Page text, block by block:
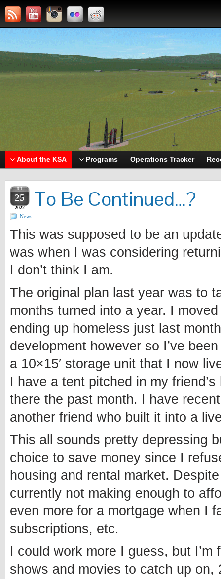
About the KSA Programs Operations Tracker
JUL
25
2022 To Be Continued…?
News
This was supposed to be an
was when I was considering
I don’t think I am.
The original plan last year was to
months turned into a year. I
ending up homeless just last
development however so I’ve
a 10×15′ storage unit that I now
I have a tent pitched in my
there the past month. I have
another friend who built it into a
This all sounds pretty depressing
choice to save money since I
housing and rental market.
currently not making enough to
even more for a mortgage when I
subscriptions, etc.
I could work more I guess, but I’m
shows and movies to catch up